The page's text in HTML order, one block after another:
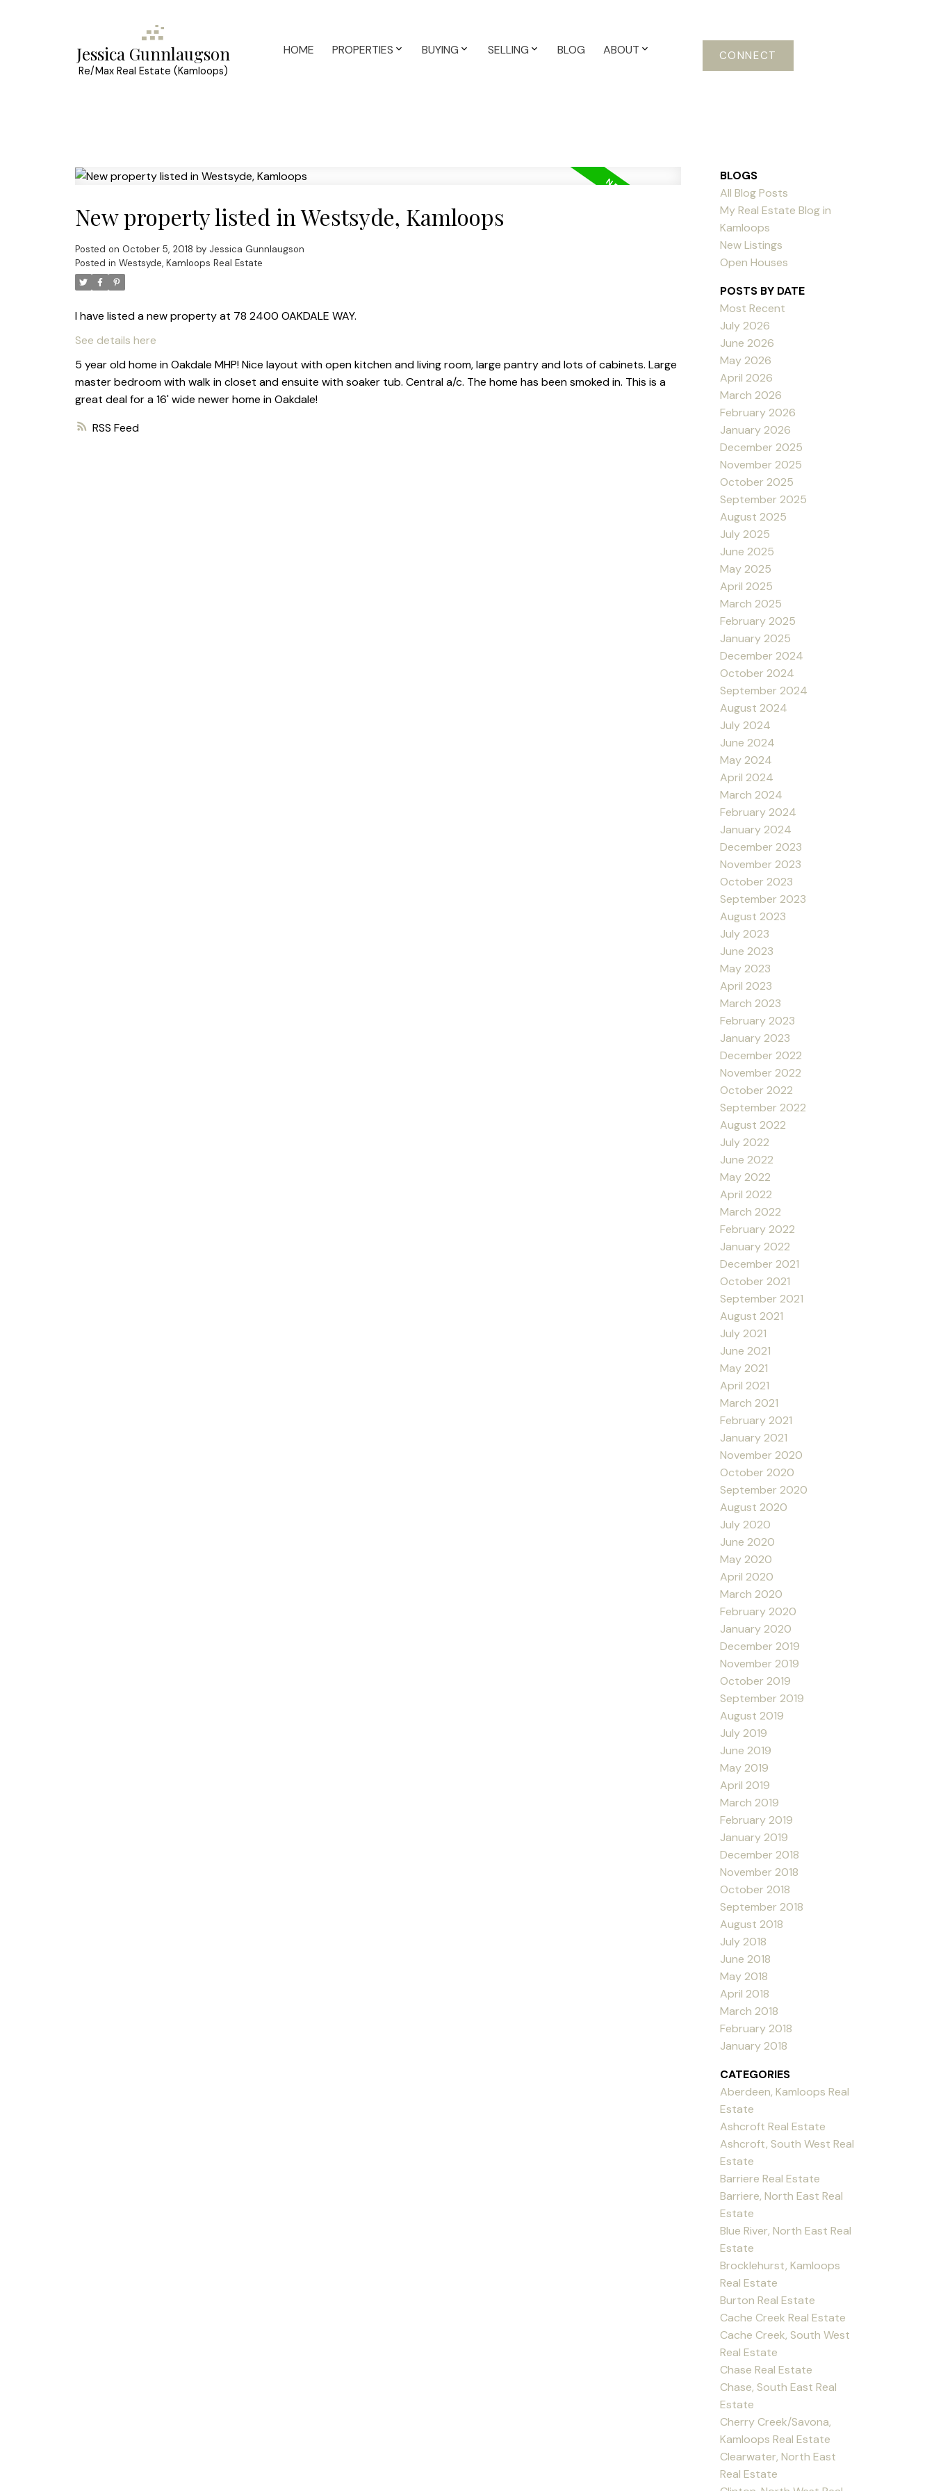
Jessica Gunnlaugson
Re/Max Real Estate (Kamloops)
HOME PROPERTIES BUYING SELLING BLOG ABOUT CONNECT
RSS
New property listed in Westsyde, Kamloops
Posted on October 5, 2018 by Jessica Gunnlaugson
Posted in Westsyde, Kamloops Real Estate
I have listed a new property at 78 2400 OAKDALE WAY.
See details here
5 year old home in Oakdale MHP! Nice layout with open kitchen and living room, large pantry and lots of cabinets. Large
master bedroom with walk in closet and ensuite with soaker tub. Central a/c. The home has been smoked in. This is a
great deal for a 16' wide newer home in Oakdale!
BLOGS
All Blog Posts
My Real Estate Blog in
Kamloops
New Listings
Open Houses
POSTS BY DATE
Most Recent
July 2026
June 2026
May 2026
April 2026
March 2026
February 2026
January 2026
December 2025
November 2025
October 2025
September 2025
August 2025
July 2025
June 2025
May 2025
April 2025
March 2025
February 2025
January 2025
December 2024
October 2024
September 2024
August 2024
July 2024
June 2024
May 2024
April 2024
March 2024
February 2024
January 2024
December 2023
November 2023
October 2023
September 2023
August 2023
July 2023
June 2023
May 2023
April 2023
March 2023
February 2023
January 2023
December 2022
November 2022
October 2022
September 2022
August 2022
July 2022
June 2022
May 2022
April 2022
March 2022
February 2022
January 2022
December 2021
October 2021
September 2021
August 2021
July 2021
June 2021
May 2021
April 2021
March 2021
February 2021
January 2021
November 2020
October 2020
September 2020
August 2020
July 2020
June 2020
May 2020
April 2020
March 2020
February 2020
January 2020
December 2019
November 2019
October 2019
September 2019
August 2019
July 2019
June 2019
May 2019
April 2019
March 2019
February 2019
January 2019
December 2018
November 2018
October 2018
September 2018
August 2018
July 2018
June 2018
May 2018
April 2018
March 2018
February 2018
January 2018
CATEGORIES
Aberdeen, Kamloops Real
Estate
Ashcroft Real Estate
Ashcroft, South West Real
Estate
Barriere Real Estate
Barriere, North East Real
Estate
Blue River, North East Real
Estate
Brocklehurst, Kamloops
Real Estate
Burton Real Estate
Cache Creek Real Estate
Cache Creek, South West
Real Estate
Chase Real Estate
Chase, South East Real
Estate
Cherry Creek/Savona,
Kamloops Real Estate
Clearwater, North East
Real Estate